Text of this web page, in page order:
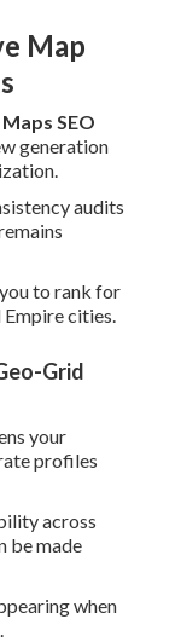
Map
SEO
generation
audits
to rank for
cities.
Grid
your
profiles
across
be made
when